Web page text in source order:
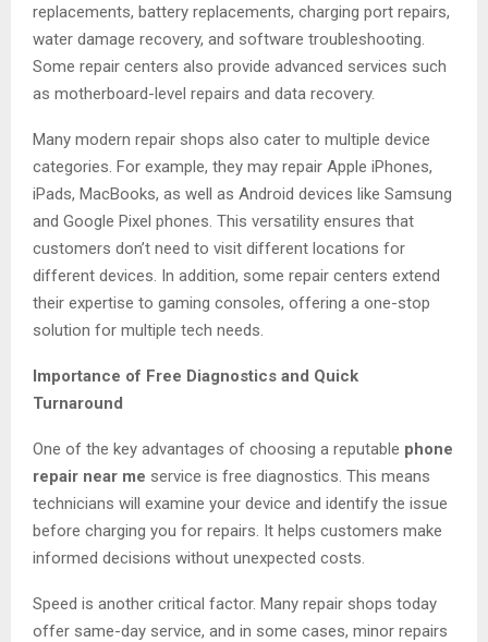
replacements, battery replacements, charging port repairs,
water damage recovery, and software troubleshooting.
Some repair centers also provide advanced services such
as motherboard-level repairs and data recovery.
Many modern repair shops also cater to multiple device
categories. For example, they may repair Apple iPhones,
iPads, MacBooks, as well as Android devices like Samsung
and Google Pixel phones. This versatility ensures that
customers don’t need to visit different locations for
different devices. In addition, some repair centers extend
their expertise to gaming consoles, offering a one-stop
solution for multiple tech needs.
Importance of Free Diagnostics and Quick
Turnaround
One of the key advantages of choosing a reputable phone
repair near me service is free diagnostics. This means
technicians will examine your device and identify the issue
before charging you for repairs. It helps customers make
informed decisions without unexpected costs.
Speed is another critical factor. Many repair shops today
offer same-day service, and in some cases, minor repairs